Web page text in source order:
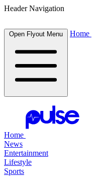
Header Navigation
Open Flyout Menu Home
Home
News
Entertainment
Lifestyle
Sports